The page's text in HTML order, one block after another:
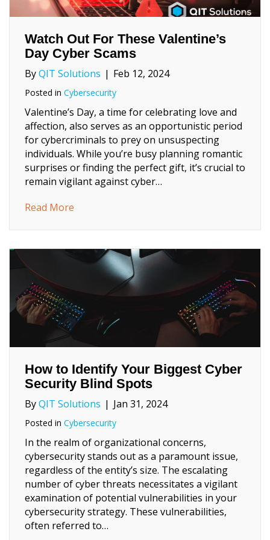
Watch Out For These Valentine’s
Day Cyber Scams
ByQIT Solutions | Feb 12, 2024
Posted in Cybersecurity
Valentine’s Day, a time for celebrating love and
affection, also serves as an opportunistic period
for cybercriminals to prey on unsuspecting
individuals. While you’re busy planning romantic
surprises or finding the perfect gift, it’s crucial to
remain vigilant against cyber…
Read More
How to Identify Your Biggest Cyber
Security Blind Spots
ByQIT Solutions | Jan 31, 2024
Posted in Cybersecurity
In the realm of organizational concerns,
cybersecurity stands out as a paramount issue,
regardless of the entity’s size. The escalating
number of cyber threats necessitates a vigilant
examination of potential vulnerabilities in your
cybersecurity strategy. These vulnerabilities,
often referred to…